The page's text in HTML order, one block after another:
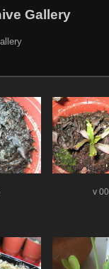
Gallery
v